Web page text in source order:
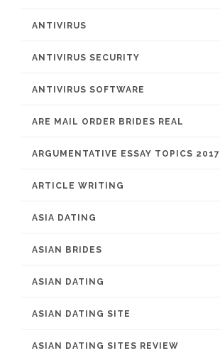
ANTIVIRUS
ANTIVIRUS SECURITY
ANTIVIRUS SOFTWARE
ARE MAIL ORDER BRIDES REAL
ARGUMENTATIVE ESSAY TOPICS 2017
ARTICLE WRITING
ASIA DATING
ASIAN BRIDES
ASIAN DATING
ASIAN DATING SITE
ASIAN DATING SITES REVIEW